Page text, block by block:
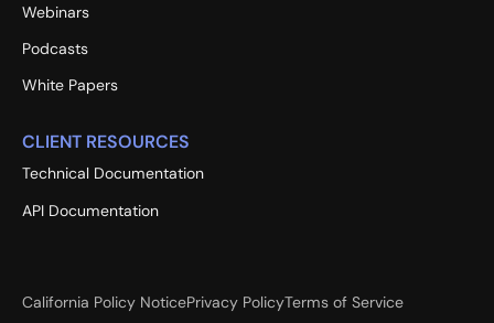
Webinars
Podcasts
White Papers
CLIENT RESOURCES
Technical Documentation
API Documentation
California Policy NoticePrivacy PolicyTerms of Service